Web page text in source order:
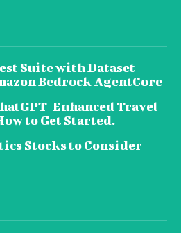
Suite with Dataset
Bedrock AgentCore
Enhanced Travel
to Get Started.
Stocks to Consider